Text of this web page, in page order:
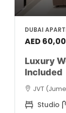
DUBAI
AED
Luxury
Included
JVT
Studio